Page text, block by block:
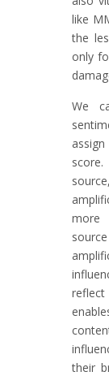
like
the
only
We
more
their